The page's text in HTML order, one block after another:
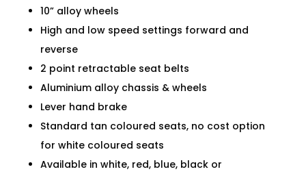
10” alloy wheels
High and low speed settings forward and
reverse
2 point retractable seat belts
Aluminium alloy chassis & wheels
Lever hand brake
Standard tan coloured seats, no cost option
for white coloured seats
Available in white, red, blue, black or